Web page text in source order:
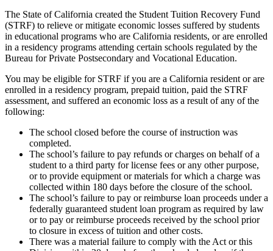
The State of California created the Student Tuition Recovery Fund
(STRF) to relieve or mitigate economic losses suffered by students
in educational programs who are California residents, or are enrolled
in a residency programs attending certain schools regulated by the
Bureau for Private Postsecondary and Vocational Education.
You may be eligible for STRF if you are a California resident or are
enrolled in a residency program, prepaid tuition, paid the STRF
assessment, and suffered an economic loss as a result of any of the
following:
The school closed before the course of instruction was
completed.
The school’s failure to pay refunds or charges on behalf of a
student to a third party for license fees or any other purpose,
or to provide equipment or materials for which a charge was
collected within 180 days before the closure of the school.
The school’s failure to pay or reimburse loan proceeds under a
federally guaranteed student loan program as required by law
or to pay or reimburse proceeds received by the school prior
to closure in excess of tuition and other costs.
There was a material failure to comply with the Act or this